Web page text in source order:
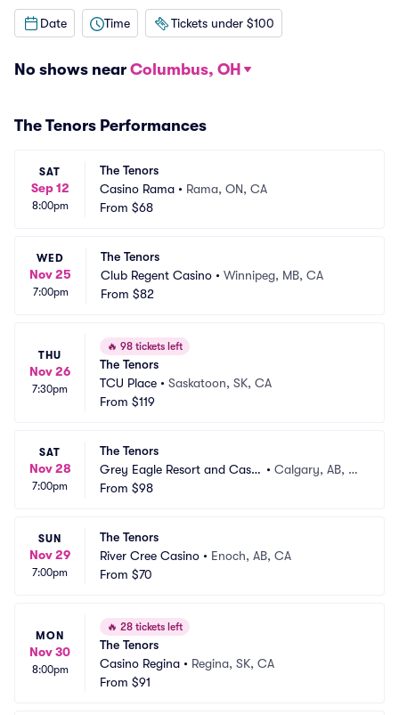
Date Time Tickets under $100
No shows near Columbus, OH
The Tenors Performances
SAT
Sep 12
8:00pm
The Tenors
Casino Rama • Rama, ON, CA
From $68
WED
Nov 25
7:00pm
The Tenors
Club Regent Casino • Winnipeg, MB, CA
From $82
THU
Nov 26
7:30pm
🔥 98 tickets left
The Tenors
TCU Place • Saskatoon, SK, CA
From $119
SAT
Nov 28
7:00pm
The Tenors
Grey Eagle Resort and Casin
o
•Calgary, AB, C
From $98
SUN
Nov 29
7:00pm
The Tenors
River Cree Casino • Enoch, AB, CA
From $70
MON
Nov 30
8:00pm
🔥 28 tickets left
The Tenors
Casino Regina • Regina, SK, CA
From $91